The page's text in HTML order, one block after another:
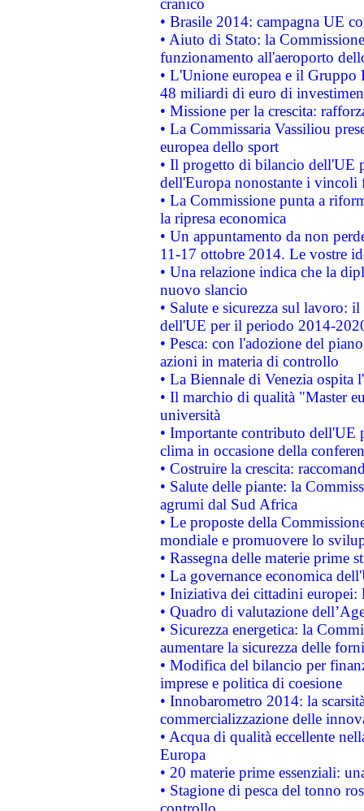
cranico
• Brasile 2014: campagna UE
• Aiuto di Stato: la
funzionamento all'aeroporto
• L'Unione europea e il
48 miliardi di euro di
• Missione per la crescita:
• La Commissaria Vassiliou
europea dello sport
• Il progetto di bilancio dell'UE
dell'Europa nonostante i vincoli
• La Commissione punta a
la ripresa economica
• Un appuntamento da non
11-17 ottobre 2014. Le vostre
• Una relazione indica che la
nuovo slancio
• Salute e sicurezza sul lavoro:
dell'UE per il periodo 2014-
• Pesca: con l'adozione del
azioni in materia di controllo
• La Biennale di Venezia ospita
• Il marchio di qualità "Master
università
• Importante contributo dell'UE
clima in occasione della
• Costruire la crescita:
• Salute delle piante: la
agrumi dal Sud Africa
• Le proposte della
mondiale e promuovere lo
• Rassegna delle materie prime
• La governance economica
• Iniziativa dei cittadini
• Quadro di valutazione
• Sicurezza energetica: la
aumentare la sicurezza delle
• Modifica del bilancio per
imprese e politica di coesione
• Innobarometro 2014: la
commercializzazione delle
• Acqua di qualità eccellente
Europa
• 20 materie prime essenziali:
• Stagione di pesca del tonno